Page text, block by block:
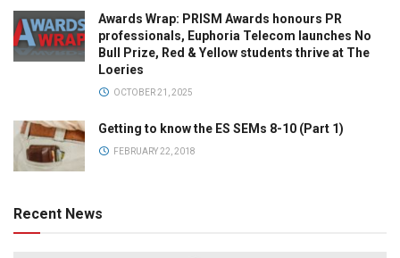
Awards Wrap: PRISM Awards honours PR
professionals, Euphoria Telecom launches No
Bull Prize, Red & Yellow students thrive at The
Loeries
OCTOBER 21, 2025
Getting to know the ES SEMs 8-10 (Part 1)
FEBRUARY 22, 2018
Recent News